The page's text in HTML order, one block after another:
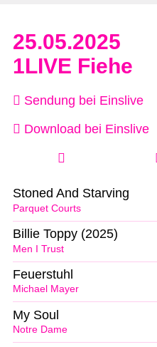
25.05.2025
1LIVE Fiehe
Sendung bei Einslive
Download bei Einslive
Parquet Courts
Stoned And Starving
Men I Trust
Billie Toppy (2025)
Michael Mayer
Feuerstuhl
Notre Dame
My Soul